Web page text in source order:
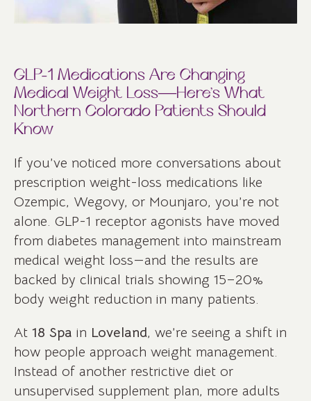
GLP-1 Medications Are Changing
Medical Weight Loss—Here’s What
Northern Colorado Patients Should
Know
If you’ve noticed more conversations about
prescription weight-loss medications like
Ozempic, Wegovy, or Mounjaro, you’re not
alone. GLP-1 receptor agonists have moved
from diabetes management into mainstream
medical weight loss—and the results are
backed by clinical trials showing 15–20%
body weight reduction in many patients.
At 18 Spa in Loveland, we’re seeing a shift in
how people approach weight management.
Instead of another restrictive diet or
unsupervised supplement plan, more adults